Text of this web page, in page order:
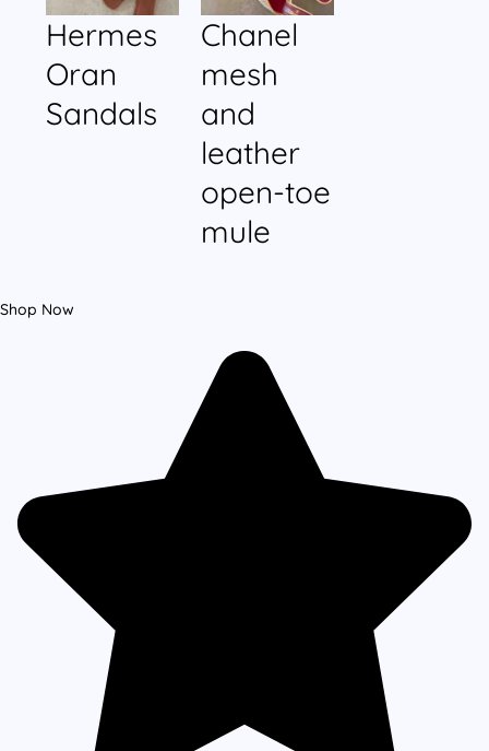
Hermes
Oran
Sandals
Chanel
mesh
and
leather
open-toe
mule
Shop Now